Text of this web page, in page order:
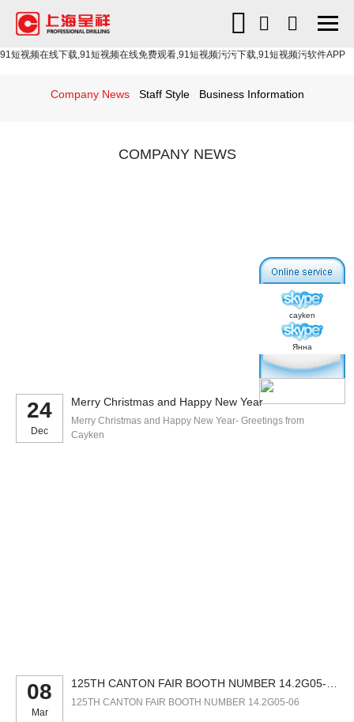
91短视频在线下载,91短视频在线免费观看,91短视频污污下载,91短视频污软件APP
Company News Staff Style Business Information
COMPANY NEWS
Merry Christmas and Happy New Year
24
Dec
Merry Christmas and Happy New Year- Greetings from
Cayken
125TH CANTON FAIR BOOTH NUMBER 14.2G05-
06
08
Mar
125TH CANTON FAIR BOOTH NUMBER 14.2G05-06
cayken
Янна